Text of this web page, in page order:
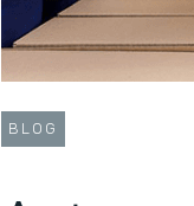
BLOG